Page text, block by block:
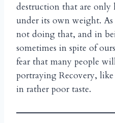
destruction that are only
under its own weight.
not doing that, and in
sometimes in spite of
fear that many people
portraying Recovery, like
in rather poor taste.